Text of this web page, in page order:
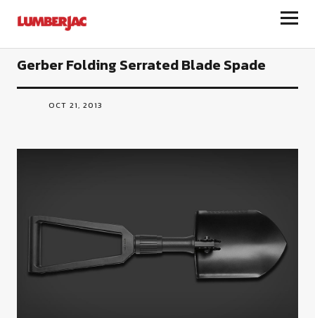
LumberJac
Gerber Folding Serrated Blade Spade
OCT 21, 2013